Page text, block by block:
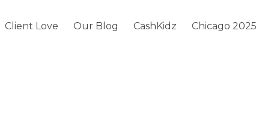
Client Love Our Blog CashKidz Chicago 2025